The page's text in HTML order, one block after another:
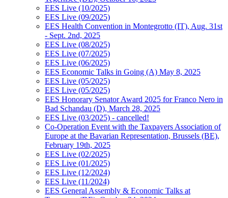
EES Live (10/2025)
EES Live (09/2025)
EES Health Convention in Montegrotto (IT), Aug. 31st
- Sept. 2nd, 2025
EES Live (08/2025)
EES Live (07/2025)
EES Live (06/2025)
EES Economic Talks in Going (A) May 8, 2025
EES Live (05/2025)
EES Live (05/2025)
EES Honorary Senator Award 2025 for Franco Nero in
Bad Schandau (D), March 28, 2025
EES Live (03/2025) - cancelled!
Co-Operation Event with the Taxpayers Association of
Europe at the Bavarian Representation, Brussels (BE),
February 19th, 2025
EES Live (02/2025)
EES Live (01/2025)
EES Live (12/2024)
EES Live (11/2024)
EES General Assembly & Economic Talks at